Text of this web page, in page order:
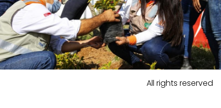
All rights reserved